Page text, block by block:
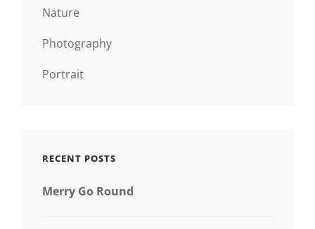
Nature
Photography
Portrait
RECENT POSTS
Merry Go Round